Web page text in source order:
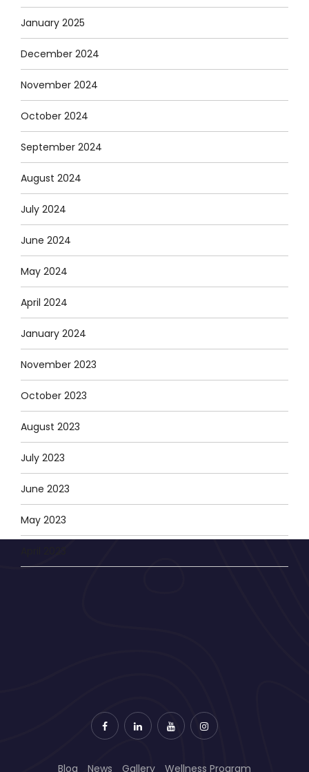
January 2025
December 2024
November 2024
October 2024
September 2024
August 2024
July 2024
June 2024
May 2024
April 2024
January 2024
November 2023
October 2023
August 2023
July 2023
June 2023
May 2023
Blog News Gallery Wellness Program